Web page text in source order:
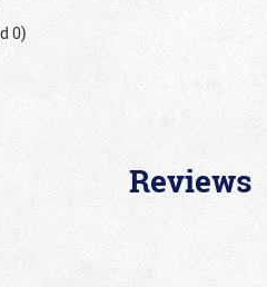
0)
Reviews